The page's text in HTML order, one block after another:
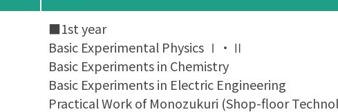
■1st year
Basic Experimental Physics Ⅰ・Ⅱ
Basic Experiments in Chemistry
Basic Experiments in Electric Engineering
Practical Work of Monozukuri (Shop-floor